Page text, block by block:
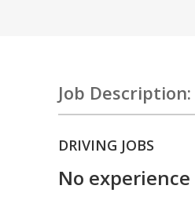
Job Description:
DRIVING JOBS
No